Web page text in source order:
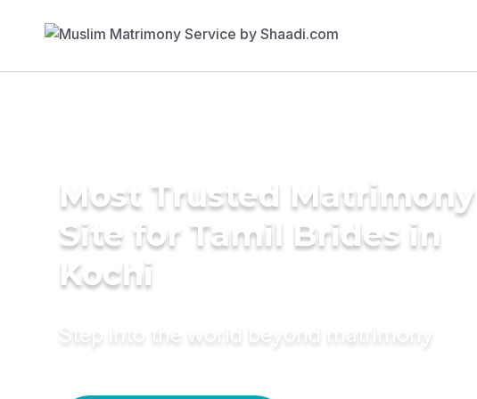
Most Trusted Matrimony
Site for Tamil Brides in
Kochi
Step into the world beyond matrimony